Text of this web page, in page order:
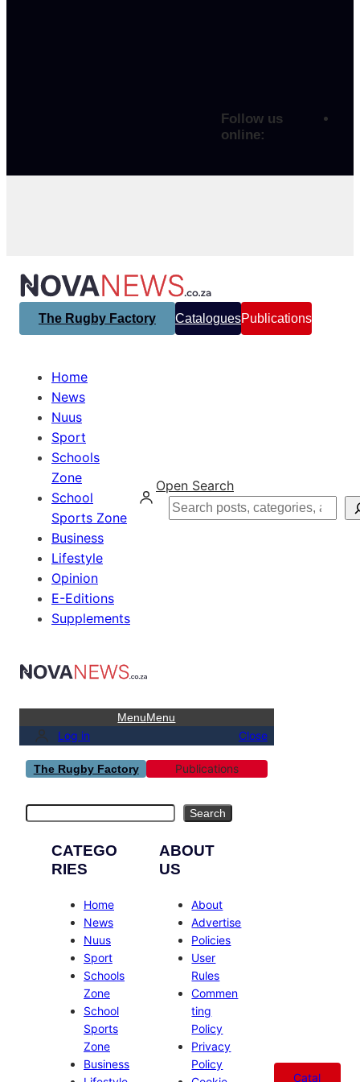
Follow us
online:
The Rugby Factory CataloguesPublications
Home
News
Nuus
Sport
Schools
Zone
School
Sports Zone
Business
Lifestyle
Opinion
E-Editions
Supplements
Open Search
Search
MenuMenu
Log in Close
The Rugby Factory Publications
Search
CATEGO
RIES
Home
News
Nuus
Sport
Schools
Zone
School
Sports
Zone
Business
ABOUT
US
About
Advertise
Policies
User
Rules
Commen
ting
Policy
Privacy
Policy
Catal